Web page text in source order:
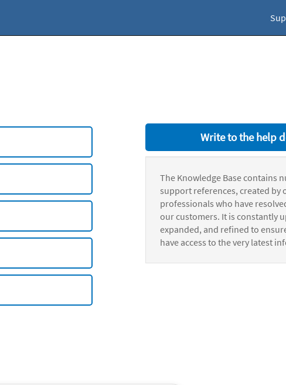
Write to the help
The Knowledge Base contains
support references, created by
professionals who have
our customers. It is constantly
expanded, and refined to
have access to the very latest